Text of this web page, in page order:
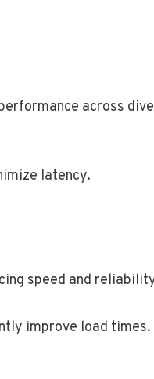
across
latency.
speed and
improve load times.